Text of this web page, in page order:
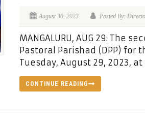
August 30, 2023 Posted By:
MANGALURU, AUG 29: The
Pastoral Parishad (DPP) for
Tuesday, August 29, 2023, at
CONTINUE READING